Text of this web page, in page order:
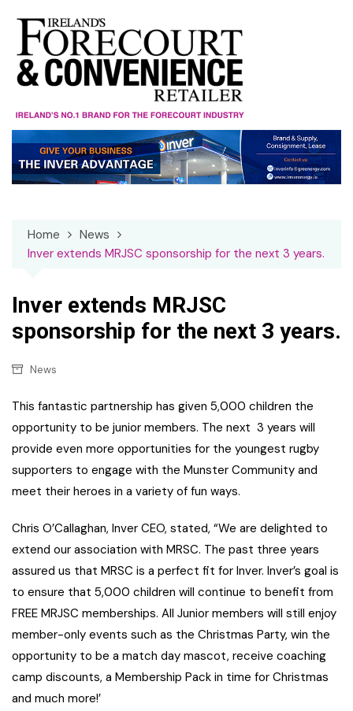
content
Home
News
Inver extends MRJSC sponsorship for the next 3 years.
Inver extends MRJSC
sponsorship for the next 3 years.
News
This fantastic partnership has given 5,000 children the
opportunity to be junior members. The next 3 years will
provide even more opportunities for the youngest rugby
supporters to engage with the Munster Community and
meet their heroes in a variety of fun ways.
Chris O’Callaghan, Inver CEO, stated, “We are delighted to
extend our association with MRSC. The past three years
assured us that MRSC is a perfect fit for Inver. Inver’s goal is
to ensure that 5,000 children will continue to benefit from
FREE MRJSC memberships. All Junior members will still enjoy
member-only events such as the Christmas Party, win the
opportunity to be a match day mascot, receive coaching
camp discounts, a Membership Pack in time for Christmas
and much more!’